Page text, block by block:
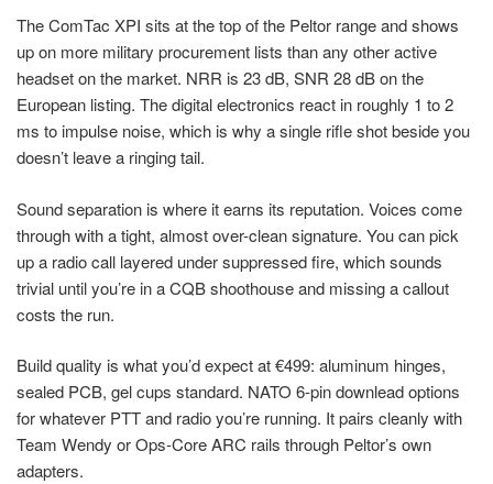
The ComTac XPI sits at the top of the Peltor range and shows
up on more military procurement lists than any other active
headset on the market. NRR is 23 dB, SNR 28 dB on the
European listing. The digital electronics react in roughly 1 to 2
ms to impulse noise, which is why a single rifle shot beside you
doesn’t leave a ringing tail.
Sound separation is where it earns its reputation. Voices come
through with a tight, almost over-clean signature. You can pick
up a radio call layered under suppressed fire, which sounds
trivial until you’re in a CQB shoothouse and missing a callout
costs the run.
Build quality is what you’d expect at €499: aluminum hinges,
sealed PCB, gel cups standard. NATO 6-pin downlead options
for whatever PTT and radio you’re running. It pairs cleanly with
Team Wendy or Ops-Core ARC rails through Peltor’s own
adapters.